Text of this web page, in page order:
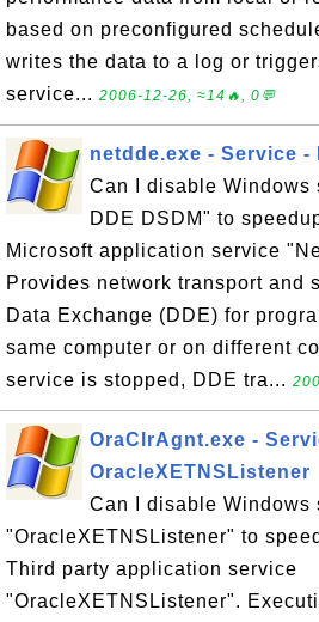
based on preconfigured
writes the data to a log or
service... 2006-12-26, ≈14🔥, 0💬
netdde.exe - Service -
Can I disable Windows
DDE DSDM" to
Microsoft application service
Provides network transport and
Data Exchange (DDE) for
same computer or on different
service is stopped, DDE tra...
OraClrAgnt.exe -
OracleXETNSListener
Can I disable Windows
"OracleXETNSListener" to
Third party application service
"OracleXETNSListener".